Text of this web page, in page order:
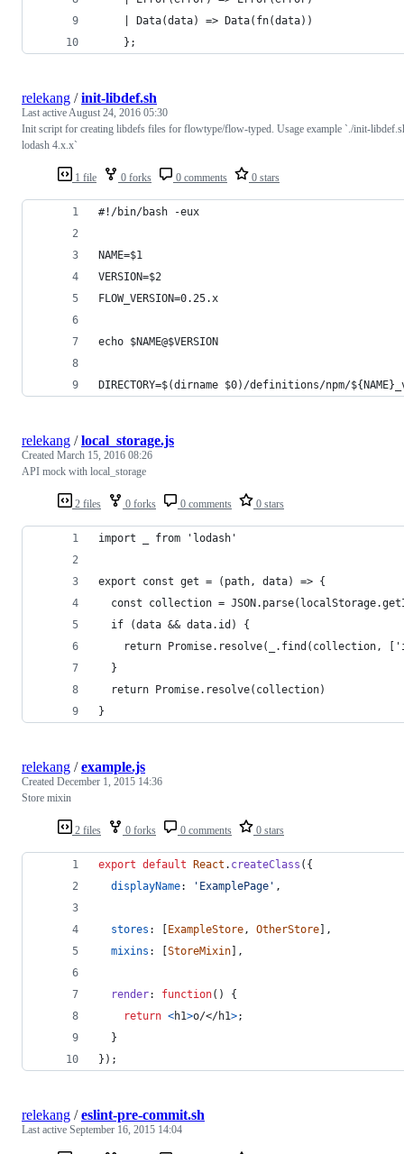
    | Data(data) => Data(fn(data))
    };
1 file 0 forks 0 comments 0 stars
relekang /init-libdef.sh
Last activeAugust 24, 2016 05:30
Init script for creating libdefs files for flowtype/flow-typed. Usage example `./init-
lodash 4.x.x`
#!/bin/bash -eux
NAME=$1
VERSION=$2
FLOW_VERSION=0.25.x
echo $NAME@$VERSION
DIRECTORY=$(dirname $0)/definitions/npm/
2 files 0 forks 0 comments 0 stars
relekang /local_storage.js
Created March 15, 2016 08:26
API mock with local_storage
import _ from 'lodash'
export const get = (path, data) => {
const collection =
  if (data && data.id) {
return Promise.resolve(_.find(collection,
  }
  return Promise.resolve(collection)
}
2 files 0 forks 0 comments 0 stars
relekang /example.js
Created December 1, 2015 14:36
Store mixin
export default React . createClass ( {
displayName: 'ExamplePage' ,
stores : [ExampleStore, OtherStore] ,
mixins : [StoreMixin] ,
render: function( )
{
return <h1>o/</h1>;
}
} ) ;
relekang /eslint-pre-commit.sh
Last active September 16, 2015 14:04